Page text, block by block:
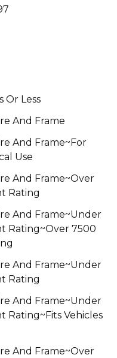
Or Less
And Frame
And Frame~For
Use
And Frame~Over
Rating
And Frame~Under
Rating~Over 7500
And Frame~Under
Rating
And Frame~Under
Rating~Fits Vehicles
And Frame~Over